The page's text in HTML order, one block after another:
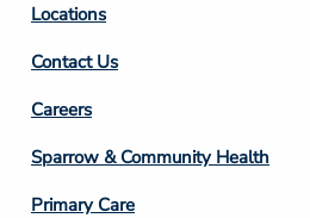
Locations
Contact Us
Footer
Column
3
Careers
Sparrow & Community Health
Primary Care